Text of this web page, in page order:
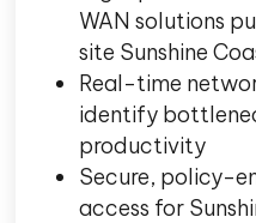
WAN solutions
site Sunshine
Real-time
identify
productivity
Secure, policy-
access for